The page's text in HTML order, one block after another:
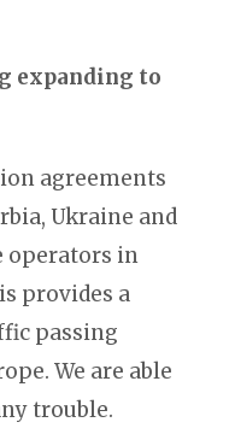
expanding to
agreements
Ukraine and
operators in
provides a
passing
We are able
trouble.